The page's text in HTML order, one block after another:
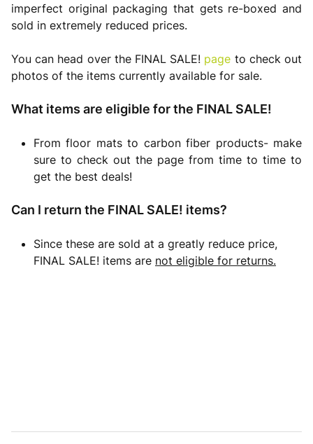
imperfect original packaging that gets re-boxed and
sold in extremely reduced prices.
You can head over the FINAL SALE! page to check out
photos of the items currently available for sale.
What items are eligible for the FINAL SALE!
From floor mats to carbon fiber products- make
sure to check out the page from time to time to
get the best deals!
Can I return the FINAL SALE! items?
Since these are sold at a greatly reduce price,
FINAL SALE! items are not eligible for returns.